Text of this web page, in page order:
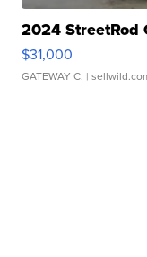
2024 StreetRod
$31,000
GATEWAY C. |